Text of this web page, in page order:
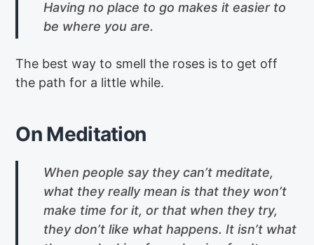
Having no place to go makes it easier to
be where you are.
The best way to smell the roses is to get off
the path for a little while.
On Meditation
When people say they can’t meditate,
what they really mean is that they won’t
make time for it, or that when they try,
they don’t like what happens. It isn’t what